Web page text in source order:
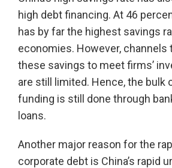
high debt financing. At 46
has by far the highest savings
economies. However, channels
these savings to meet firms’
are still limited. Hence, the bulk
funding is still done through
loans.
Another major reason for the
corporate debt is China’s rapid